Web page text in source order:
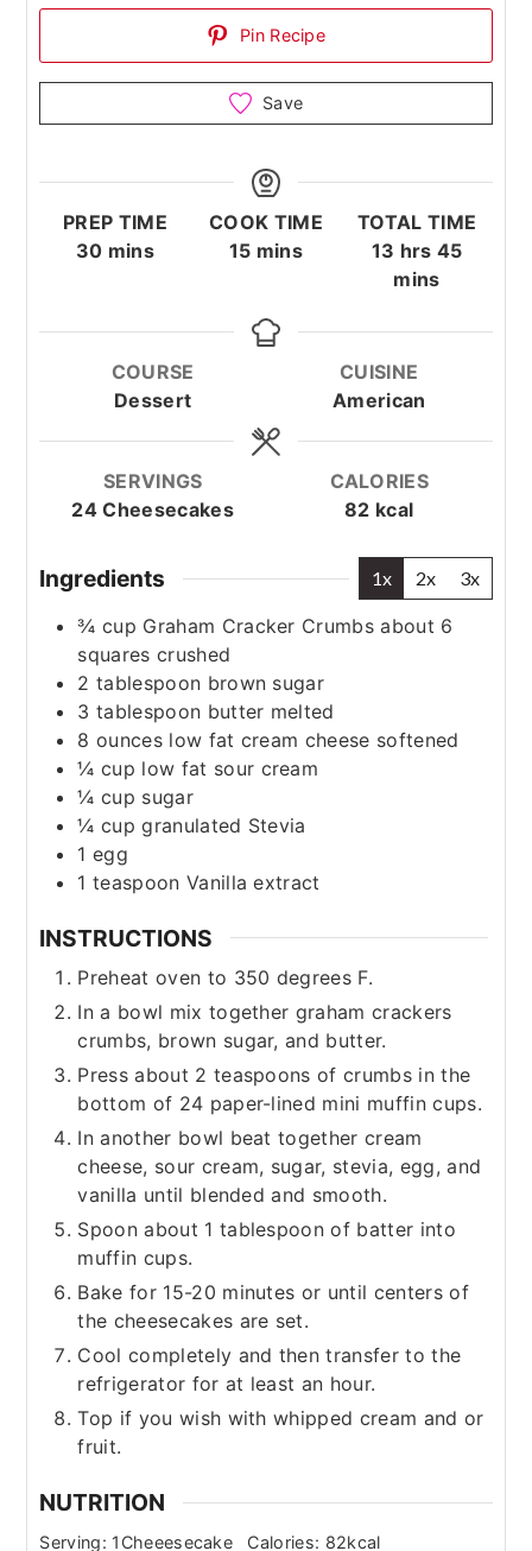
Pin Recipe
Save
PREP TIME
30minutes
mins
COOK TIME
15minutes
mins
TOTAL TIME
13 hours
hrs 45
mins
COURSE
Dessert
CUISINE
American
SERVINGS
24 Cheesecakes
CALORIES
82 kcal
Ingredients 1x 2x 3x
¾ cup Graham Cracker Crumbs about 6
squares crushed
2 tablespoon brown sugar
3tablespoon butter melted
8 ounces low fat cream cheese softened
¼ cup low fat sour cream
¼cup sugar
¼cup granulated Stevia
1 egg
1 teaspoon Vanilla extract
INSTRUCTIONS
Preheat oven to 350 degrees F.
In a bowl mix together graham crackers
crumbs, brown sugar, and butter.
Press about 2 teaspoons of crumbs in the
bottom of 24 paper-lined mini muffin cups.
In another bowl beat together cream
cheese, sour cream, sugar, stevia, egg, and
vanilla until blended and smooth.
Spoon about 1 tablespoon of batter into
muffin cups.
Bake for 15-20 minutes or until centers of
the cheesecakes are set.
Cool completely and then transfer to the
refrigerator for at least an hour.
Top if you wish with whipped cream and or
fruit.
NUTRITION
Serving: 1 Cheeesecake Calories: 82kcal